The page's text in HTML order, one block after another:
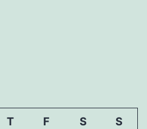
T F S S